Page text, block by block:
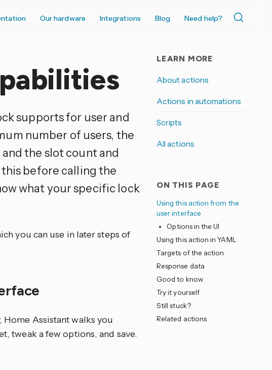
Our hardware Integrations Blog Need help?
LEARN MORE
About actions
Actions in automations
Scripts
All actions
ON THIS PAGE
Using this action from the
user interface
Options in the UI
Using this action in YAML
Targets of the action
Response data
Good to know
Try it yourself
Still stuck?
Related actions
supports for user and
number of users, the
the slot count and
before calling the
what your specific lock
you can use in later steps of
Assistant walks you
tweak a few options, and save.